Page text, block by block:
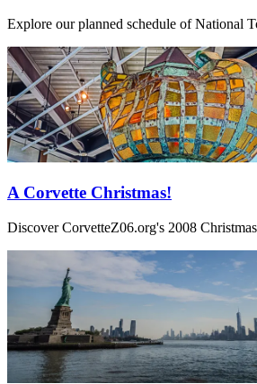
Explore our planned schedule of National
A Corvette Christmas!
Discover CorvetteZ06.org's 2008